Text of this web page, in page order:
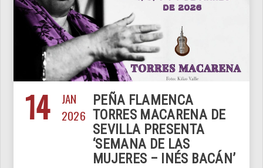
14
JAN
2026
PEÑA FLAMENCA
TORRES MACARENA DE
SEVILLA PRESENTA
‘SEMANA DE LAS
MUJERES – INÉS BACÁN’